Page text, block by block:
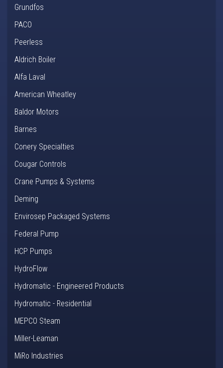
Grundfos
PACO
Peerless
Aldrich Boiler
Alfa Laval
American Wheatley
Baldor Motors
Barnes
Conery Specialties
Cougar Controls
Crane Pumps & Systems
Deming
Envirosep Packaged Systems
Federal Pump
HCP Pumps
HydroFlow
Hydromatic - Engineered Products
Hydromatic - Residential
MEPCO Steam
Miller-Leaman
MiRo Industries